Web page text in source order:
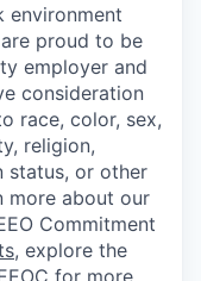
environment
proud to be
employer and
consideration
race, color, sex,
religion,
status, or other
more about our
Commitment
, explore the
for more